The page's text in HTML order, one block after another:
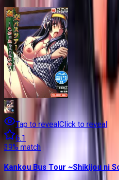
Tap to reveal Click to reveal
6.1
39% match
Kankou Bus Tour ~Shikijou ni